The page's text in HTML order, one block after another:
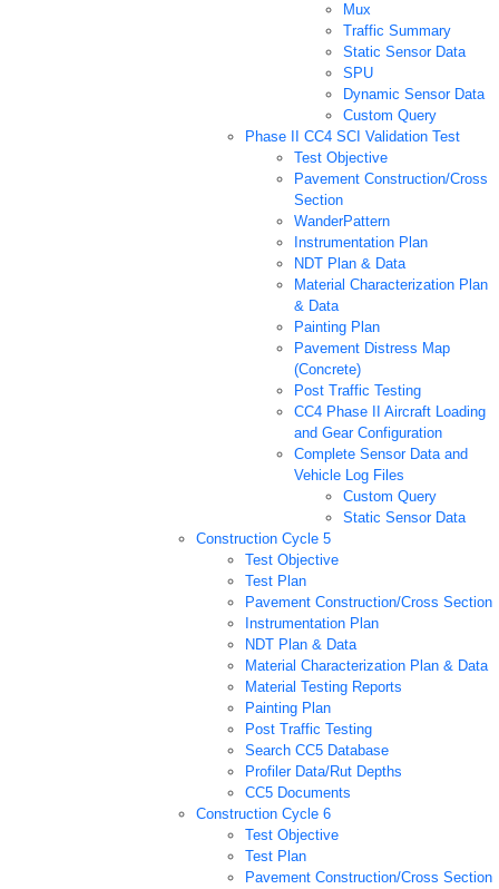
Mux
Traffic Summary
Static Sensor Data
SPU
Dynamic Sensor Data
Custom Query
Phase II CC4 SCI Validation Test
Test Objective
Pavement Construction/Cross
Section
WanderPattern
Instrumentation Plan
NDT Plan & Data
Material Characterization Plan
& Data
Painting Plan
Pavement Distress Map
(Concrete)
Post Traffic Testing
CC4 Phase II Aircraft Loading
and Gear Configuration
Complete Sensor Data and
Vehicle Log Files
Custom Query
Static Sensor Data
Construction Cycle 5
Test Objective
Test Plan
Pavement Construction/Cross Section
Instrumentation Plan
NDT Plan & Data
Material Characterization Plan & Data
Material Testing Reports
Painting Plan
Post Traffic Testing
Search CC5 Database
Profiler Data/Rut Depths
CC5 Documents
Construction Cycle 6
Test Objective
Test Plan
Pavement Construction/Cross Section